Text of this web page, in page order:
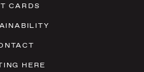
CARDS
HERE